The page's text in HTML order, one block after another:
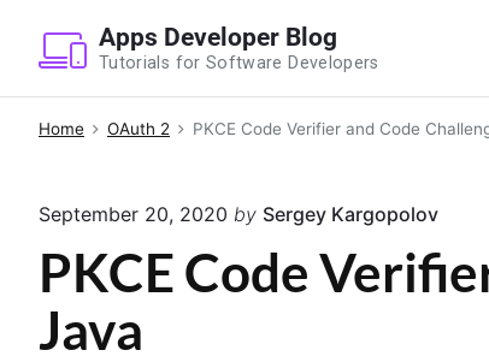
Apps Developer Blog
Tutorials for Software Developers
Home OAuth 2 PKCE Code Verifier and Code
September 20, 2020 by Sergey Kargopolov
PKCE Code
Java